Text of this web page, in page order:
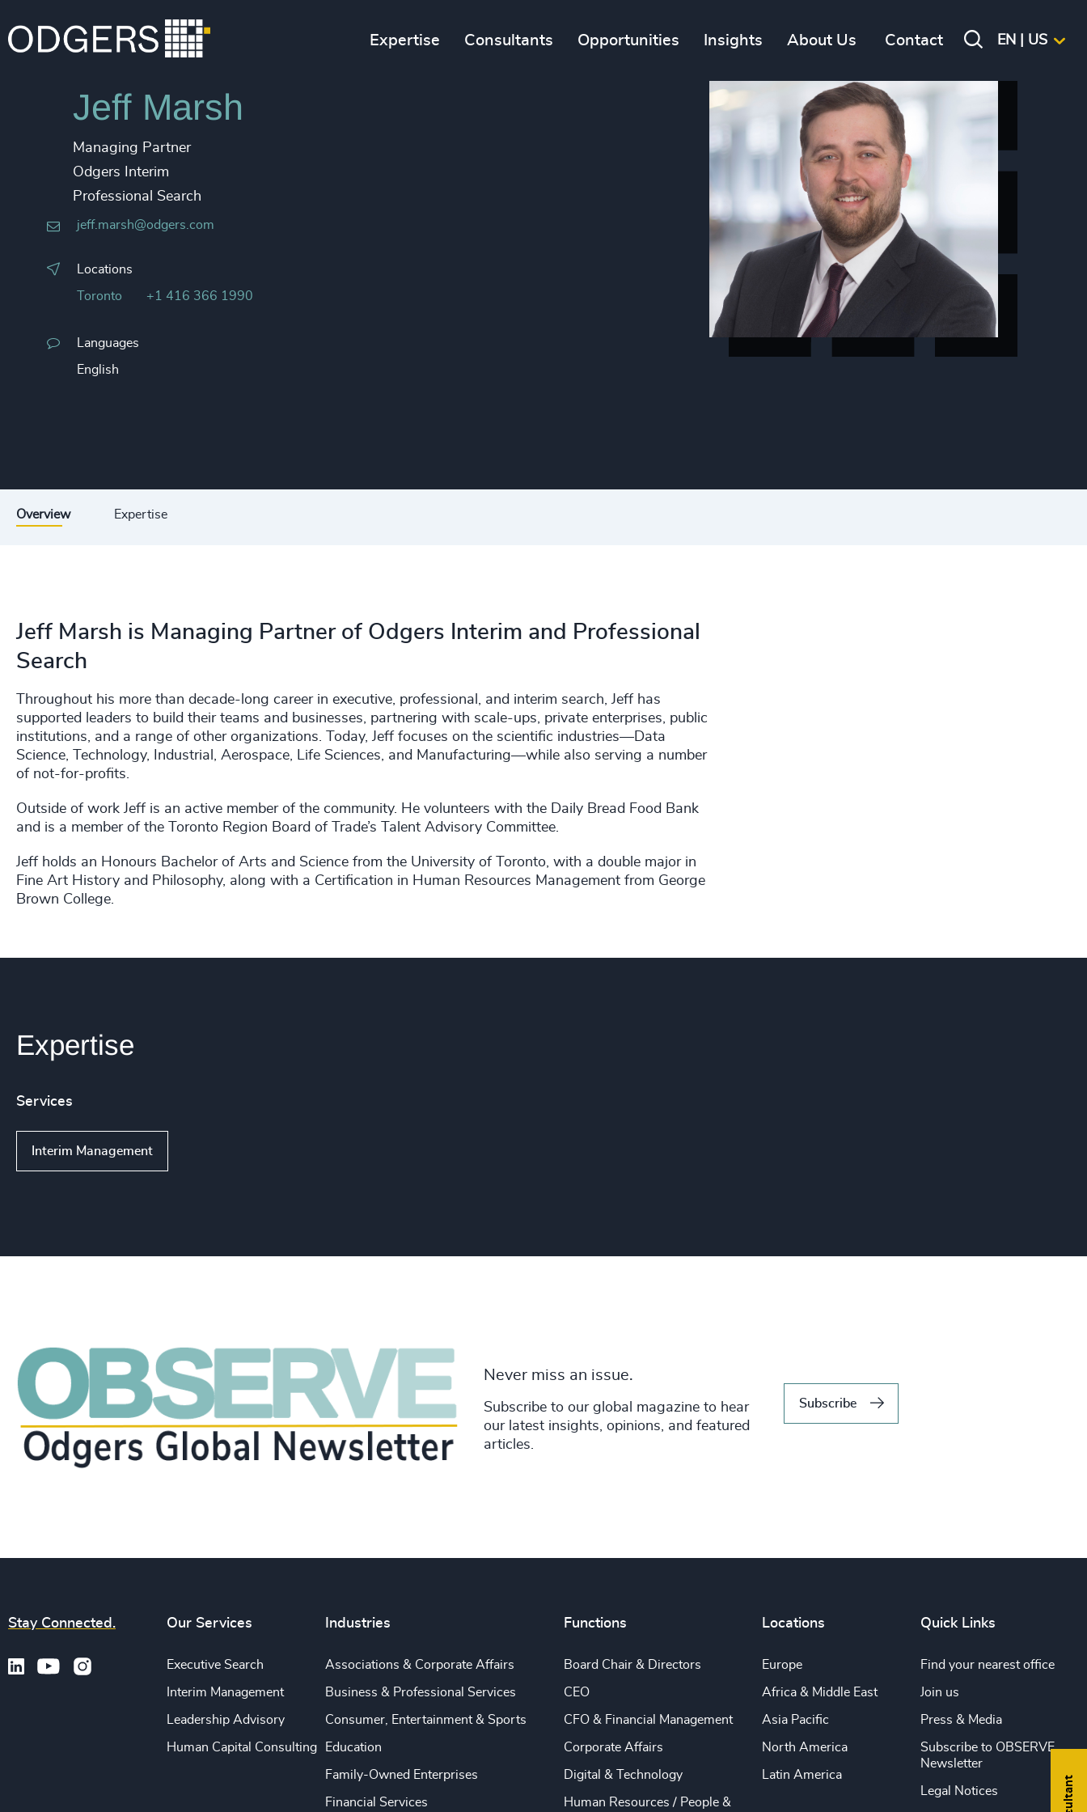
Expertise Consultants Opportunities Insights About Us Contact EN | US
Jeff Marsh
Managing Partner
Odgers Interim
Professional Search
jeff.marsh@odgers.com
Locations
Toronto +1 416 366 1990
Languages
English
Overview Expertise
Jeff Marsh is Managing Partner of Odgers Interim and Professional
Search
Throughout his more than decade-long career in executive, professional, and interim search, Jeff has
supported leaders to build their teams and businesses, partnering with scale-ups, private enterprises, public
institutions, and a range of other organizations. Today, Jeff focuses on the scientific industries—Data
Science, Technology, Industrial, Aerospace, Life Sciences, and Manufacturing—while also serving a number
of not-for-profits.
Outside of work Jeff is an active member of the community. He volunteers with the Daily Bread Food Bank
and is a member of the Toronto Region Board of Trade’s Talent Advisory Committee.
Jeff holds an Honours Bachelor of Arts and Science from the University of Toronto, with a double major in
Fine Art History and Philosophy, along with a Certification in Human Resources Management from George
Brown College.
Expertise
Services
Interim Management
Never miss an issue.
Subscribe to our global magazine to hear
our latest insights, opinions, and featured
articles.
Subscribe
Stay Connected. Our Services
Executive Search
Interim Management
Leadership Advisory
Human Capital Consulting
Industries
Associations & Corporate Affairs
Business & Professional Services
Consumer, Entertainment & Sports
Education
Family-Owned Enterprises
Financial Services
Functions
Board Chair & Directors
CEO
CFO & Financial Management
Corporate Affairs
Digital & Technology
Human Resources / People &
Locations
Europe
Africa & Middle East
Asia Pacific
North America
Latin America
Quick Links
Find your nearest office
Join us
Press & Media
Subscribe to OBSERVE
Newsletter
Legal Notices